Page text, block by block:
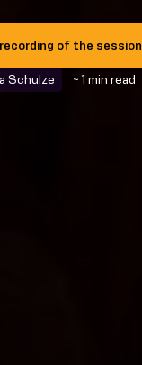
of the session
Schulze ~ 1 min read